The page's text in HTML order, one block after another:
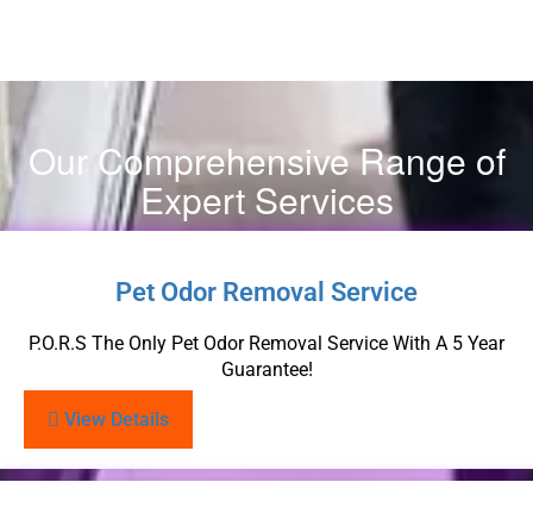
Our Comprehensive Range of
Expert Services
Pet Odor Removal Service
P.O.R.S The Only Pet Odor Removal Service With A 5 Year
Guarantee!
View Details